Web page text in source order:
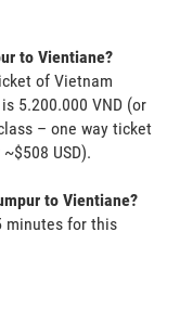
to Vientiane?
of Vietnam
5.200.000 VND (or
– one way ticket
USD).
to Vientiane?
minutes for this